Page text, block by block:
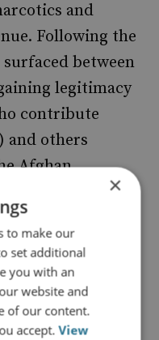
and
Following the
between
legitimacy
contribute
and others
Afghan
cultivation. The
stemmed from
a tension
especially
to a post-war
×
to make our
set additional
you with an
website and
of our content.
accept.View